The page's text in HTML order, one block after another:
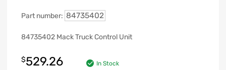
Part number: 84735402
84735402 Mack Truck Control Unit
$529.26 In Stock